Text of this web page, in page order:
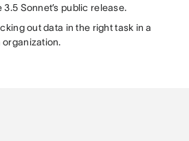
Sonnet’s public release.
out data in the right task in a